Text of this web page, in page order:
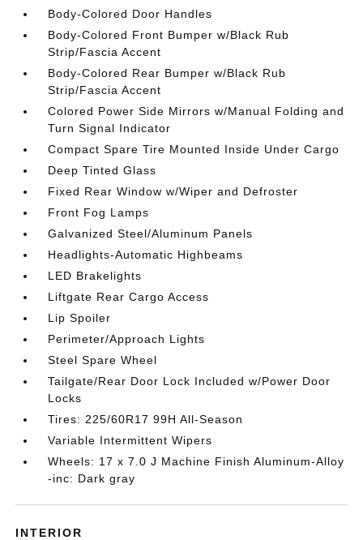
Body-Colored Door Handles
Body-Colored Front Bumper w/Black Rub
Strip/Fascia Accent
Body-Colored Rear Bumper w/Black Rub
Strip/Fascia Accent
Colored Power Side Mirrors w/Manual Folding and
Turn Signal Indicator
Compact Spare Tire Mounted Inside Under Cargo
Deep Tinted Glass
Fixed Rear Window w/Wiper and Defroster
Front Fog Lamps
Galvanized Steel/Aluminum Panels
Headlights-Automatic Highbeams
LED Brakelights
Liftgate Rear Cargo Access
Lip Spoiler
Perimeter/Approach Lights
Steel Spare Wheel
Tailgate/Rear Door Lock Included w/Power Door
Locks
Tires: 225/60R17 99H All-Season
Variable Intermittent Wipers
Wheels: 17 x 7.0 J Machine Finish Aluminum-Alloy
-inc: Dark gray
INTERIOR